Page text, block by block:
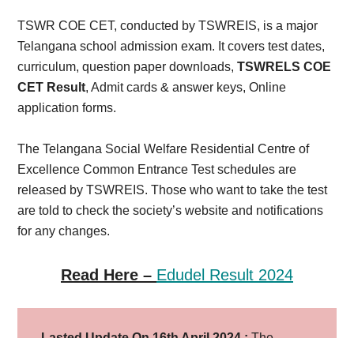
TSWR COE CET, conducted by TSWREIS, is a major
Telangana school admission exam. It covers test dates,
curriculum, question paper downloads,TSWRELS COE
CET Result, Admit cards & answer keys, Online
application forms.
The Telangana Social Welfare Residential Centre of
Excellence Common Entrance Test schedules are
released by TSWREIS. Those who want to take the test
are told to check the society’s website and notifications
for any changes.
Read Here – Edudel Result 2024